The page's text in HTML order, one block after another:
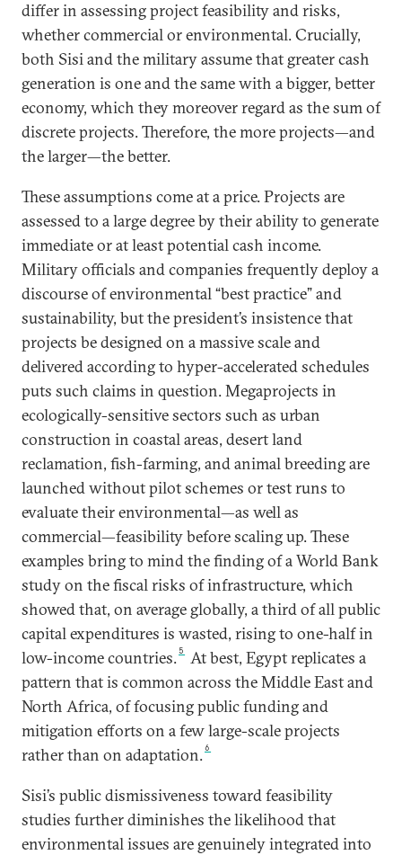
differ in assessing project feasibility and risks,
whether commercial or environmental. Crucially,
both Sisi and the military assume that greater cash
generation is one and the same with a bigger, better
economy, which they moreover regard as the sum of
discrete projects. Therefore, the more projects—and
the larger—the better.
These assumptions come at a price. Projects are
assessed to a large degree by their ability to generate
immediate or at least potential cash income.
Military officials and companies frequently deploy a
discourse of environmental “best practice” and
sustainability, but the president’s insistence that
projects be designed on a massive scale and
delivered according to hyper-accelerated schedules
puts such claims in question. Megaprojects in
ecologically-sensitive sectors such as urban
construction in coastal areas, desert land
reclamation, fish-farming, and animal breeding are
launched without pilot schemes or test runs to
evaluate their environmental—as well as
commercial—feasibility before scaling up. These
examples bring to mind the finding of a World Bank
study on the fiscal risks of infrastructure, which
showed that, on average globally, a third of all public
capital expenditures is wasted, rising to one-half in
low-income countries. 5
At best, Egypt replicates a
pattern that is common across the Middle East and
North Africa, of focusing public funding and
mitigation efforts on a few large-scale projects
rather than on adaptation.6
Sisi’s public dismissiveness toward feasibility
studies further diminishes the likelihood that
environmental issues are genuinely integrated into